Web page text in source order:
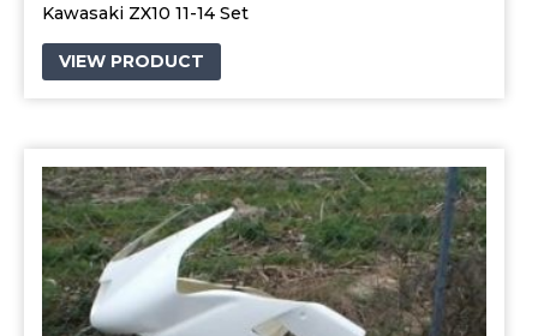
Kawasaki ZX10 11-14 Set
VIEW PRODUCT